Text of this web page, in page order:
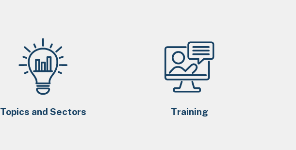
Topics and Sectors Training